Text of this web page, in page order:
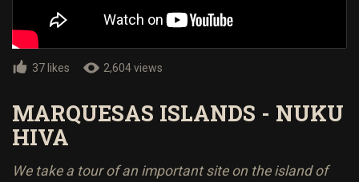
37 likes 2,604 views
MARQUESAS ISLANDS - NUKU
HIVA
We take a tour of an important site on the island of